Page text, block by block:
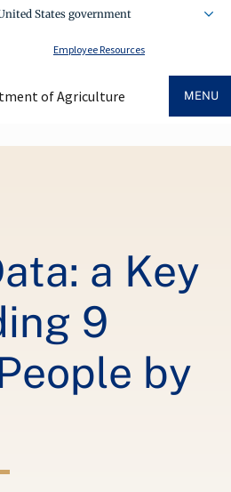
States government
Employee Resources
of Agriculture MENU
a Key
9
by